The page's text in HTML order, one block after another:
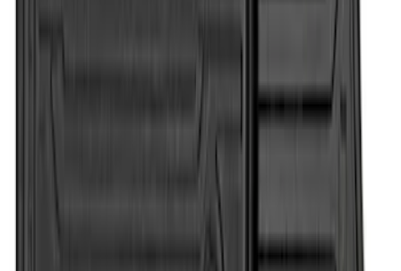
Super Duty Regular Cab 2012-2016 All-
Duty Logo, 2-Piece - Black